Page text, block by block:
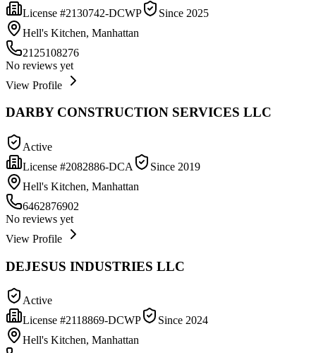
License #2130742-DCWP Since 2025
Hell's Kitchen, Manhattan
2125108276
No reviews yet
View Profile
DARBY CONSTRUCTION SERVICES LLC
Active
License #2082886-DCA Since 2019
Hell's Kitchen, Manhattan
6462876902
No reviews yet
View Profile
DEJESUS INDUSTRIES LLC
Active
License #2118869-DCWP Since 2024
Hell's Kitchen, Manhattan